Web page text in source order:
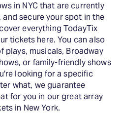
in NYC that are currently
secure your spot in the
everything TodayTix
tickets here. You can also
plays, musicals, Broadway
or family-friendly shows
looking for a specific
what, we guarantee
for you in our great array
in New York.